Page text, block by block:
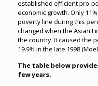
established efficient pro-
economic growth. Only
poverty line during this
changed when the Asian
the country. It caused the
19.9% in the late 1998
The table below
few years.